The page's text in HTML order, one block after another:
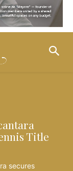
Title
secures